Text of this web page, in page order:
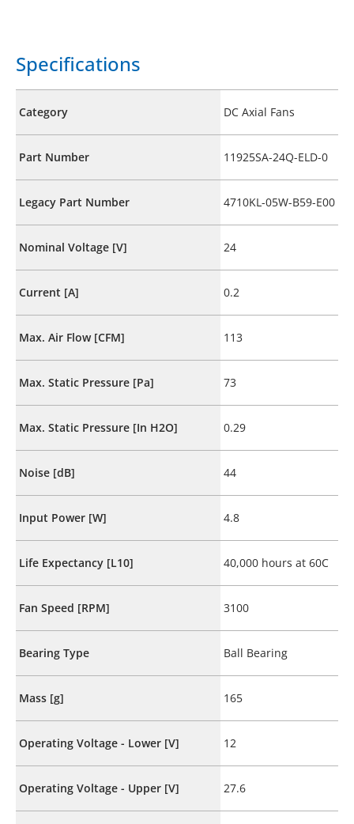
Specifications
Category DC Axial Fans
Part Number 11925SA-24Q-ELD-0
Legacy Part Number 4710KL-05W-B59-E00
Nominal Voltage [V] 24
Current [A] 0.2
Max. Air Flow [CFM] 113
Max. Static Pressure [Pa] 73
Max. Static Pressure [In H2O] 0.29
Noise [dB] 44
Input Power [W] 4.8
Life Expectancy [L10] 40,000 hours at 60C
Fan Speed [RPM] 3100
Bearing Type Ball Bearing
Mass [g] 165
Operating Voltage - Lower [V] 12
Operating Voltage - Upper [V] 27.6